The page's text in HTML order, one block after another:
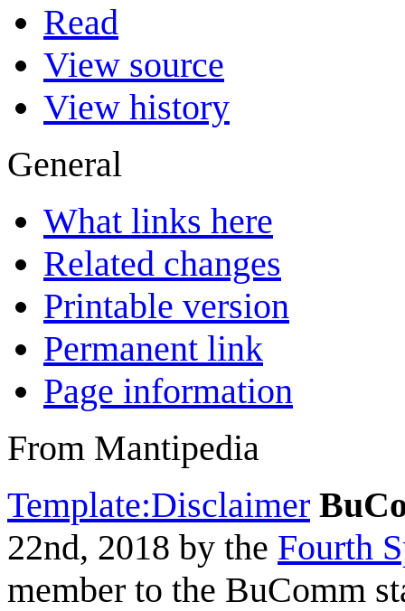
Read
View source
View history
General
What links here
Related changes
Printable version
Permanent link
Page information
From Mantipedia
Template:Disclaimer
22nd, 2018 by the Fourth
member to the BuComm